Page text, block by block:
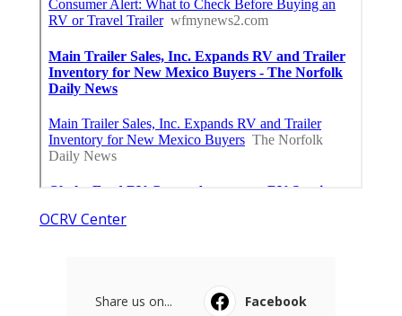
OCRV Center
Share us on...
Facebook